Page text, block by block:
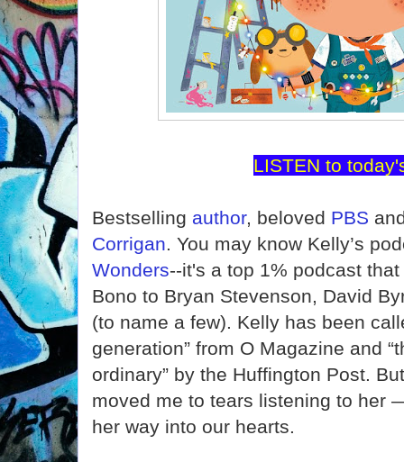
LISTEN to
Bestselling author, beloved PBS
Corrigan. You may know Kelly’s
Wonders--it's a top 1% podcast
Bono to Bryan Stevenson, David
(to name a few). Kelly has been
generation” from O Magazine and
ordinary” by the Huffington Post.
moved me to tears listening to her
her way into our hearts.